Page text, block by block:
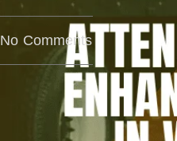
No Comments